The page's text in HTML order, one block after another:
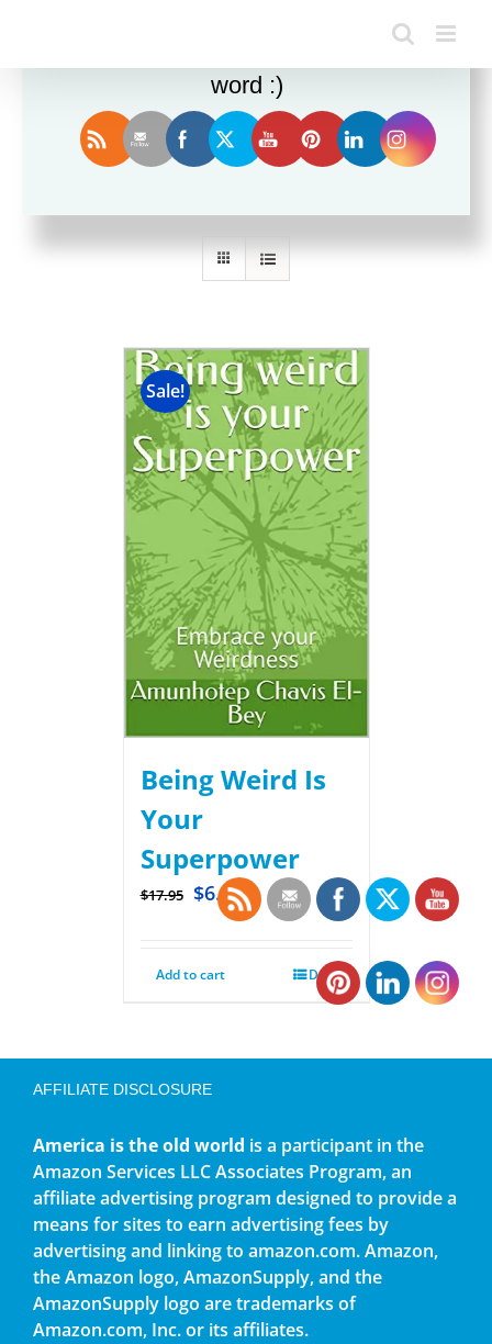
Sort by Price
Sale!
Being Weird Is
Your
Superpower
$17.95 $6.99
Add to cart Details
AFFILIATE DISCLOSURE
America is the old world is a participant in the
Amazon Services LLC Associates Program, an
affiliate advertising program designed to provide a
means for sites to earn advertising fees by
advertising and linking to amazon.com. Amazon,
the Amazon logo, AmazonSupply, and the
AmazonSupply logo are trademarks of
Amazon.com, Inc. or its affiliates.
Enjoy this blog? Please spread the
word :)